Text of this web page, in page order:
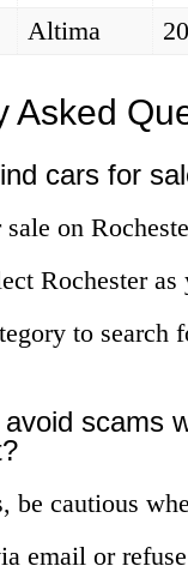
Altima
Asked
cars for
on
Rochester
to search
scams
be cautious
email or